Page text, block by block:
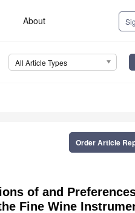
About
All Article Types
Order Article
of and
Fine Wine